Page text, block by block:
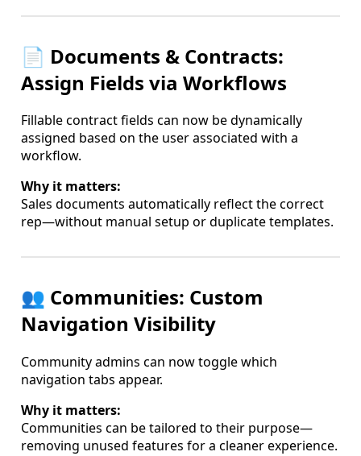
📄 Documents & Contracts:
Assign Fields via Workflows
Fillable contract fields can now be dynamically
assigned based on the user associated with a
workflow.
Why it matters:
Sales documents automatically reflect the correct
rep—without manual setup or duplicate templates.
👥 Communities: Custom
Navigation Visibility
Community admins can now toggle which
navigation tabs appear.
Why it matters:
Communities can be tailored to their purpose—
removing unused features for a cleaner experience.